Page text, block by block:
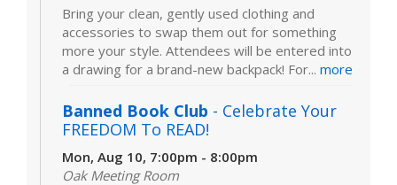
Bring your clean, gently used clothing and
accessories to swap them out for something
more your style. Attendees will be entered into
a drawing for a brand-new backpack! For... more
Banned Book Club - Celebrate Your
FREEDOM To READ!
Mon, Aug 10, 7:00pm - 8:00pm
Oak Meeting Room